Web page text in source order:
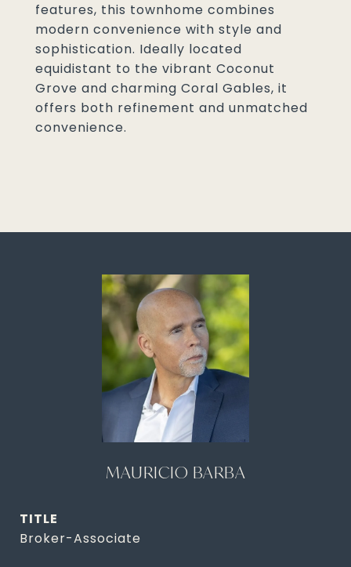
features, this townhome combines
modern convenience with style and
sophistication. Ideally located
equidistant to the vibrant Coconut
Grove and charming Coral Gables, it
offers both refinement and unmatched
convenience.
MAURICIO BARBA
TITLE
Broker-Associate